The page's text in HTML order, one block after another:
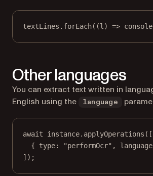
textLines. forEach((l ) =>
Other languages
You can extract text written in
English using the
language
await instance. applyOperations ([
{ type:
"performOcr" ,
]);